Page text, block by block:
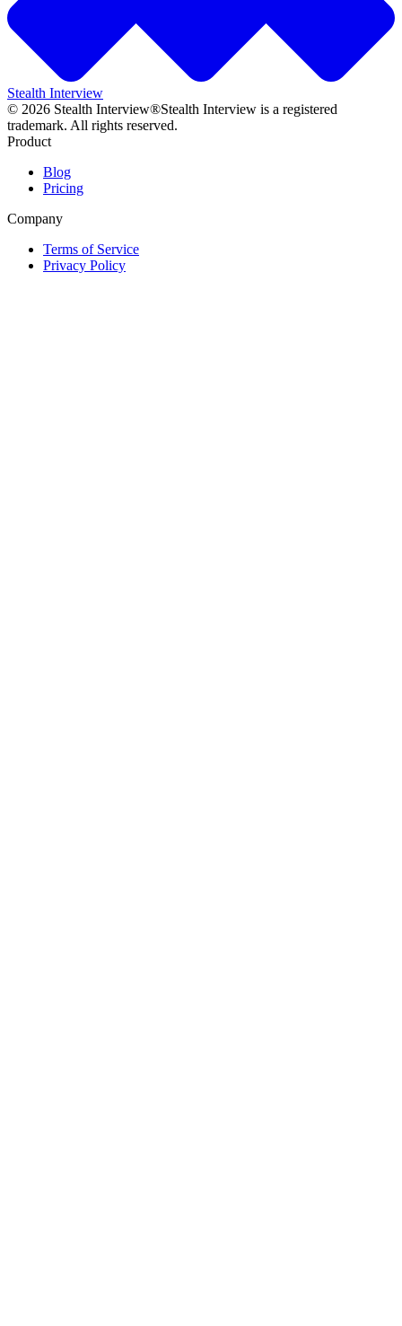
Stealth Interview
© 2026 Stealth Interview®Stealth Interview is a registered
trademark. All rights reserved.
Product
Blog
Pricing
Company
Terms of Service
Privacy Policy